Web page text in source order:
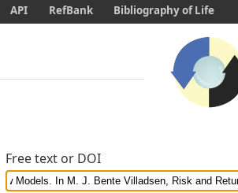
Free text or DOI
API RefBank Bibliography of Life